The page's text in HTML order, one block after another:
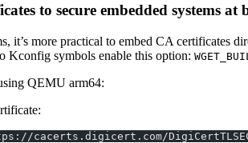
to secure embedded systems at
it’s more practical to embed CA
Kconfig symbols enable this option:
QEMU arm64:
cacerts.digicert.com/